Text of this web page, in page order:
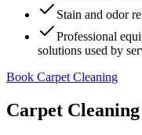
Stain and odor
Professional
solutions used by
Book Carpet Cleaning
Carpet Cleaning